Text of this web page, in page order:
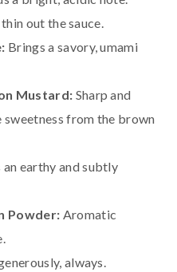
out the sauce.
Brings a savory, umami
Mustard: Sharp and
from the brown
an earthy and subtly
Powder: Aromatic
always.